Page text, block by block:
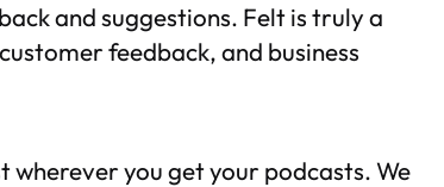
and suggestions. Felt is truly a
feedback, and business
wherever you get your podcasts. We